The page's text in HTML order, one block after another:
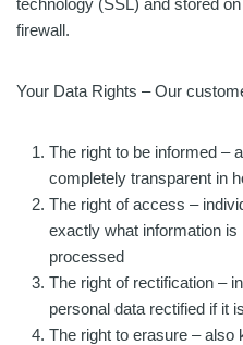
technology (SSL) and stored
firewall.
Your Data Rights – Our
The right to be informed –
completely transparent in
The right of access –
exactly what information is
processed
The right of rectification –
personal data rectified if it
The right to erasure – also